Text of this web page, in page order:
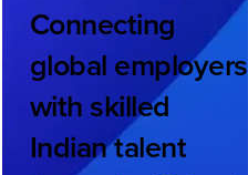
Connecting
global employers
with skilled
Indiantalent